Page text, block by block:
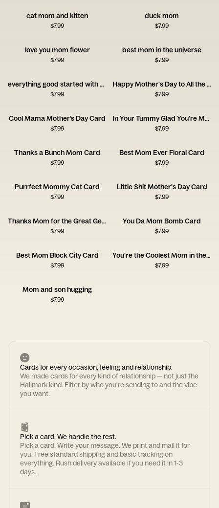
cat mom and kitten
$7.99
duck mom
$7.99
love you mom flower
$7.99
best mom in the universe
$7.99
everything good started with oyu
$7.99
Happy Mother's Day to All the Moms Out There
$7.99
Cool Mama Mother’s Day Card
$7.99
In Your Tummy Glad You're My Mommy Card
$7.99
Thanks a Bunch Mom Card
$7.99
Best Mom Ever Floral Card
$7.99
Purrfect Mommy Cat Card
$7.99
Little Shit Mother's Day Card
$7.99
Thanks Mom for the Great Genes Card
$7.99
You Da Mom Bomb Card
$7.99
Best Mom Block City Card
$7.99
You're the Coolest Mom in the World Card
$7.99
Mom and son hugging
$7.99
Cards for every occasion, feeling and relationship.
We made cards for every kind of relationship — not just the
Hallmark kind. Filter by who you're sending to and the vibe
you want.
Pick a card. We handle the rest.
Pick a card. Write your message. We print and mail it for
you. Free standard shipping and basic tracking on
everything. Rush delivery available if you need it in 1-3
days.